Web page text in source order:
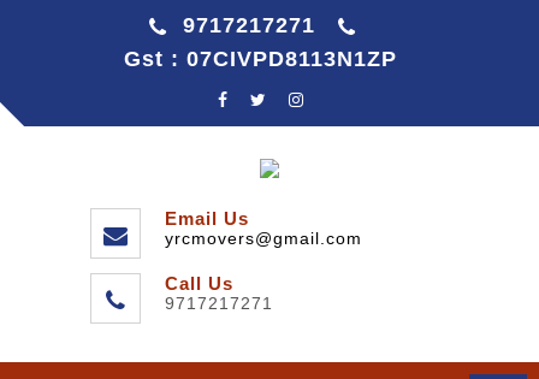
9717217271
Gst : 07CIVPD8113N1ZP
Email Us
yrcmovers@gmail.com
Call Us
9717217271